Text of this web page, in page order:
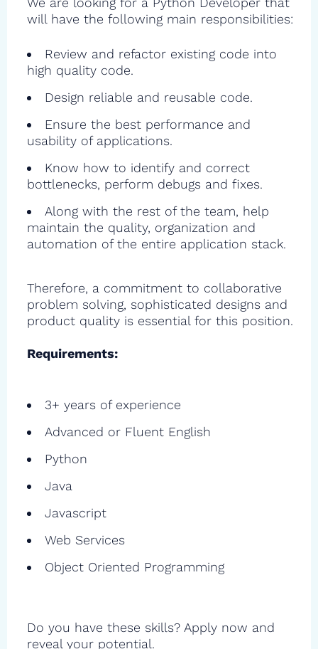
will have the following main responsibilities:
Review and refactor existing code into
high quality code.
Design reliable and reusable code.
Ensure the best performance and
usability of applications.
Know how to identify and correct
bottlenecks, perform debugs and fixes.
Along with the rest of the team, help
maintain the quality, organization and
automation of the entire application stack.
Therefore, a commitment to collaborative
problem solving, sophisticated designs and
product quality is essential for this position.
Requirements:
3+ years of experience
Advanced or Fluent English
Python
Java
Javascript
Web Services
Object Oriented Programming
Do you have these skills? Apply now and
reveal your potential.